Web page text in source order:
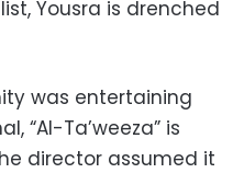
Yousra is drenched
was entertaining
“Al-Ta’weeza” is
director assumed it